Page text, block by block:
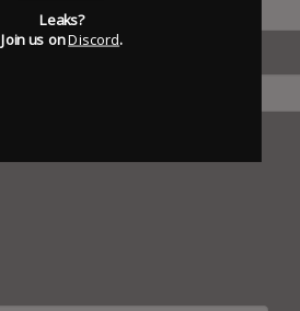
Leaks?
Join us onDiscord.